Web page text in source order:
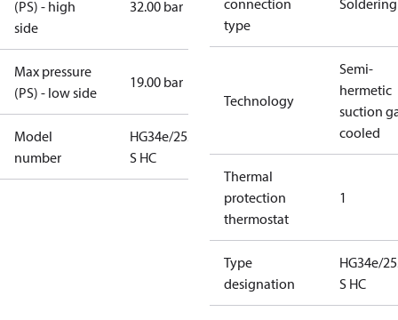
(PS) - high
side
32.00 bar
Max pressure
(PS) - low side
19.00 bar
Model
number
HG34e/255-4
S HC
connection
type
Soldering
Technology
Semi-
hermetic
suction
cooled
Thermal
protection
thermostat
1
Type
designation
HG34e/
S HC